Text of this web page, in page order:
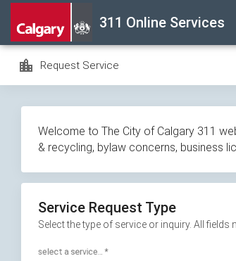
navigation
311 Online Services
location_city Request Service
Welcome to The City of Calgary 311
& recycling, bylaw concerns, business
Service Request Type
Select the type of service or inquiry. All
select a service... *